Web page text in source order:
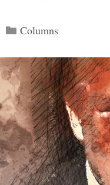
Categories
Columns